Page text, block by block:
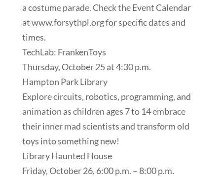
a costume parade. Check the Event Calendar
at www.forsythpl.org for specific dates and
times.
TechLab: FrankenToys
Thursday, October 25 at 4:30 p.m.
Hampton Park Library
Explore circuits, robotics, programming, and
animation as children ages 7 to 14 embrace
their inner mad scientists and transform old
toys into something new!
Library Haunted House
Friday, October 26, 6:00 p.m. – 8:00 p.m.